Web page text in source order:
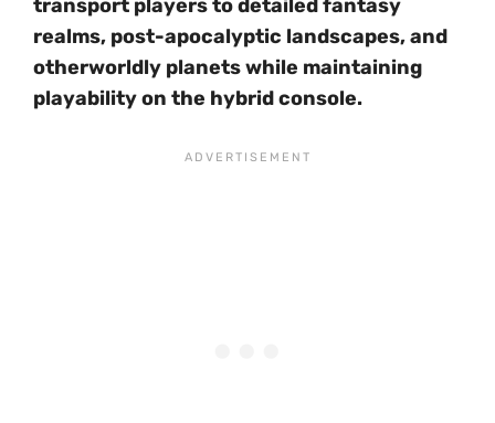
transport players to detailed fantasy
realms, post-apocalyptic landscapes, and
otherworldly planets while maintaining
playability on the hybrid console.